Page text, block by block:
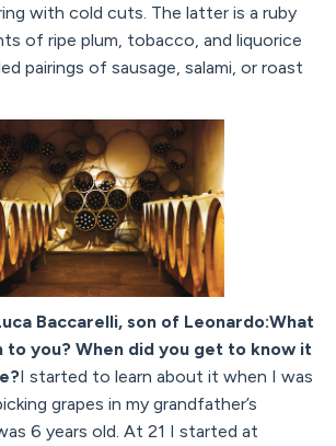
with cold cuts. The latter is a ruby
of ripe plum, tobacco, and liquorice
pairings of sausage, salami, or roast
Baccarelli, son of Leonardo:What
to you? When did you get to know it
I started to learn about it when I was
grapes in my grandfather’s
6 years old. At 21 I started at